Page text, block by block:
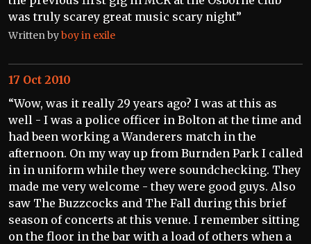
was truly scarey great music scary night”
Written byboy in exile
“Wow, was it really 29 years ago? I was at this as
well - I was a police officer in Bolton at the time and
had been working a Wanderers match in the
afternoon. On my way up from Burnden Park I called
in in uniform while they were soundchecking. They
made me very welcome - they were good guys. Also
saw The Buzzcocks and The Fall during this brief
season of concerts at this venue. I remember sitting
on the floor in the bar with a load of others when a
17 Oct 2010